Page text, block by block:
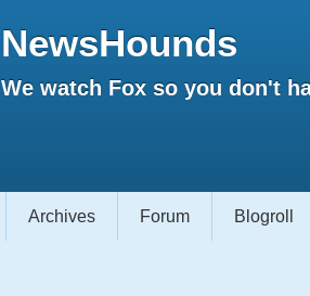
NewsHounds
We watch Fox so you don't
Archives Forum Blogroll